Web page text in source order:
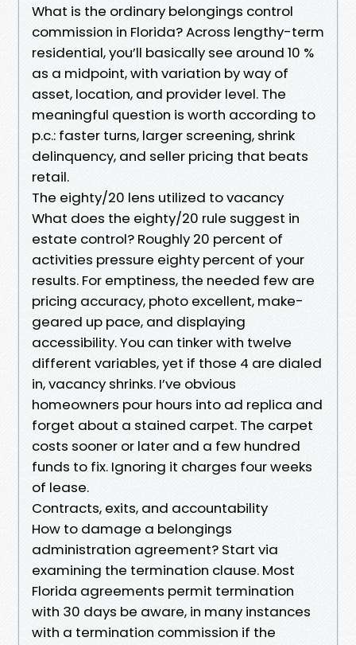
What is the ordinary belongings control
commission in Florida? Across lengthy-term
residential, you’ll basically see around 10 %
as a midpoint, with variation by way of
asset, location, and provider level. The
meaningful question is worth according to
p.c.: faster turns, larger screening, shrink
delinquency, and seller pricing that beats
retail.
The eighty/20 lens utilized to vacancy
What does the eighty/20 rule suggest in
estate control? Roughly 20 percent of
activities pressure eighty percent of your
results. For emptiness, the needed few are
pricing accuracy, photo excellent, make-
geared up pace, and displaying
accessibility. You can tinker with twelve
different variables, yet if those 4 are dialed
in, vacancy shrinks. I’ve obvious
homeowners pour hours into ad replica and
forget about a stained carpet. The carpet
costs sooner or later and a few hundred
funds to fix. Ignoring it charges four weeks
of lease.
Contracts, exits, and accountability
How to damage a belongings
administration agreement? Start via
examining the termination clause. Most
Florida agreements permit termination
with 30 days be aware, in many instances
with a termination commission if the